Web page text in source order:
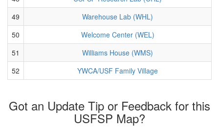
49
Warehouse Lab (WHL)
50
Welcome Center (WEL)
51
Williams House (WMS)
52
YWCA/USF Family Village
Got an Update Tip or Feedback for this
USFSP Map?